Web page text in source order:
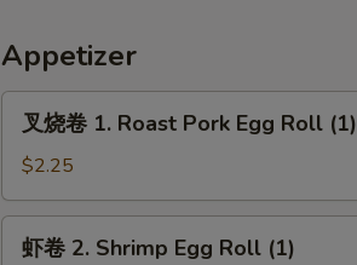
Fries
Appetizer
1.
Roast
Pork
叉烧卷 1. Roast Pork Egg Roll (1)
$2.25
虾卷 2. Shrimp Egg Roll (1)